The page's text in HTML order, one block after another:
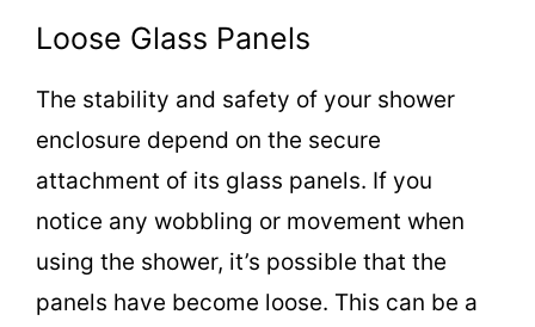
Loose Glass Panels
The stability and safety of your shower
enclosure depend on the secure
attachment of its glass panels. If you
notice any wobbling or movement when
using the shower, it’s possible that the
panels have become loose. This can be a